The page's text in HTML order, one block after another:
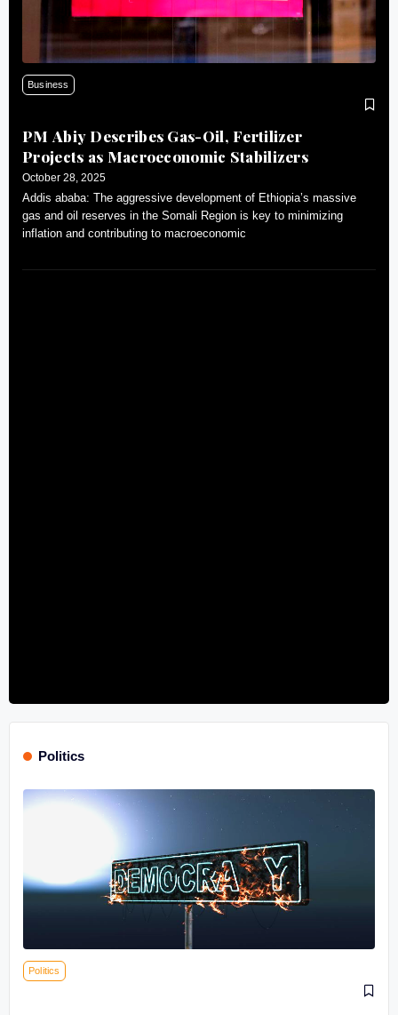
Business
PM Abiy Describes Gas-Oil, Fertilizer
Projects as Macroeconomic Stabilizers
October 28, 2025
Addis ababa: The aggressive development of Ethiopia’s massive
gas and oil reserves in the Somali Region is key to minimizing
inflation and contributing to macroeconomic
Politics
Politics